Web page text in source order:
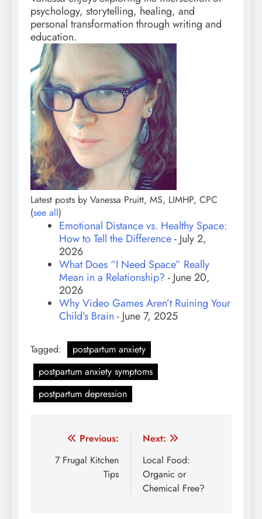
psychology, storytelling, healing, and
personal transformation through writing and
education.
Latest posts by Vanessa Pruitt, MS, LIMHP, CPC
(see all)
Emotional Distance vs. Healthy Space:
How to Tell the Difference- July 2,
2026
What Does “I Need Space” Really
Mean in a Relationship? - June 20,
2026
Why Video Games Aren’t Ruining Your
Child’s Brain - June 7, 2025
Tagged:
postpartum anxiety
postpartum anxiety symptoms
postpartum depression
Post
navigation
Previous:
7 Frugal Kitchen
Tips
Next:
Local Food:
Organic or
Chemical Free?